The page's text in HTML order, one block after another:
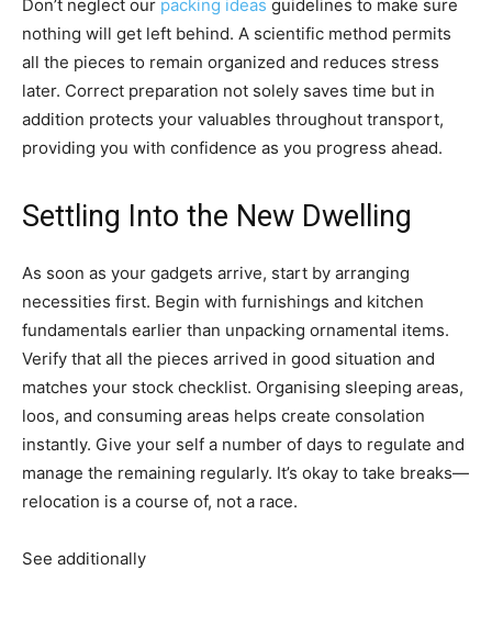
Don’t neglect our packing ideas guidelines to make sure
nothing will get left behind. A scientific method permits
all the pieces to remain organized and reduces stress
later. Correct preparation not solely saves time but in
addition protects your valuables throughout transport,
providing you with confidence as you progress ahead.
Settling Into the New Dwelling
As soon as your gadgets arrive, start by arranging
necessities first. Begin with furnishings and kitchen
fundamentals earlier than unpacking ornamental items.
Verify that all the pieces arrived in good situation and
matches your stock checklist. Organising sleeping areas,
loos, and consuming areas helps create consolation
instantly. Give your self a number of days to regulate and
manage the remaining regularly. It’s okay to take breaks—
relocation is a course of, not a race.
See additionally